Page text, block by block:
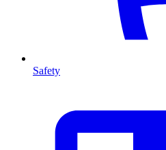
Safety